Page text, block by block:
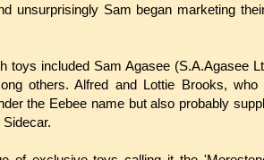
unsurprisingly Sam began marketing
toys included Sam Agasee (S.A.Agasee
others. Alfred and Lottie Brooks,
the Eebee name but also probably